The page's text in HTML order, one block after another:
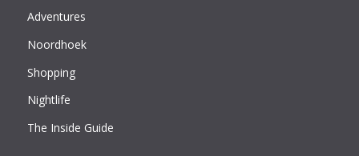
Adventures
Noordhoek
Shopping
Nightlife
The Inside Guide